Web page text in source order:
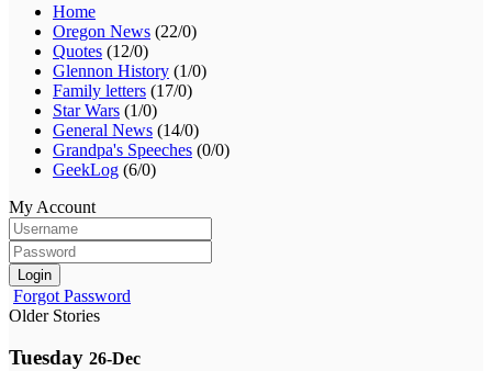
Home
Oregon News (22/0)
Quotes (12/0)
Glennon History (1/0)
Family letters (17/0)
Star Wars (1/0)
General News (14/0)
Grandpa's Speeches (0/0)
GeekLog (6/0)
My Account
Login
Forgot Password
Older Stories
Tuesday 26-Dec